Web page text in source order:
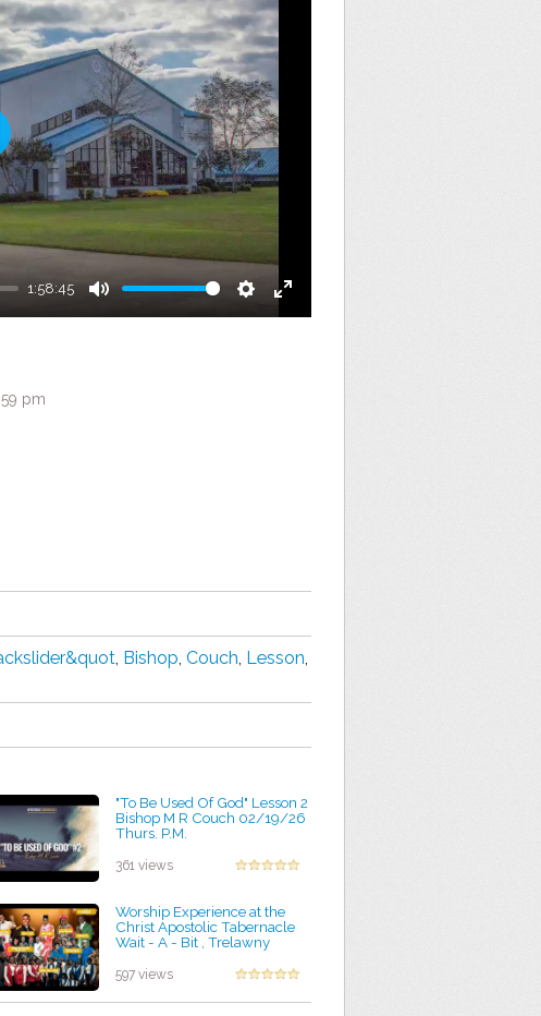
1:58:45
pm
, Bishop, Couch, Lesson,
"To Be Used Of God" Lesson 2
Bishop M R Couch 02/19/26
Thurs. P.M.
361 views
Worship Experience at the
Christ Apostolic Tabernacle
Wait - A - Bit , Trelawny
597 views